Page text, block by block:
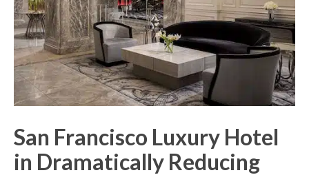
San Francisco Luxury Hotel
in Dramatically Reducing